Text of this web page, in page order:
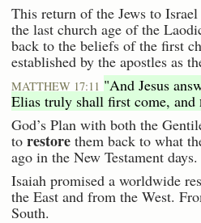
This return of the Jews to
the last church age of the
back to the beliefs of the first
established by the apostles as
MATTHEW 17:11 "And Jesus
Elias truly shall first come, and
God’s Plan with both the
to restore them back to what
ago in the New Testament days.
Isaiah promised a worldwide
the East and from the West.
South.